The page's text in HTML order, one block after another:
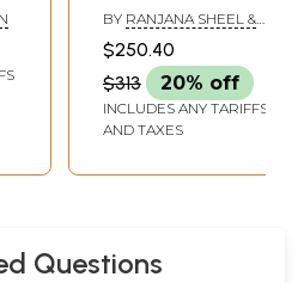
on Ancient History,
Culture &
Archaeology of
South and Central
Asia (Set of 5
BY RANJANA SHEEL &
AMIT KUMAR
UPADHYAY
$250.40
$313
20% off
INCLUDES ANY TARIFFS
AND TAXES
Questions